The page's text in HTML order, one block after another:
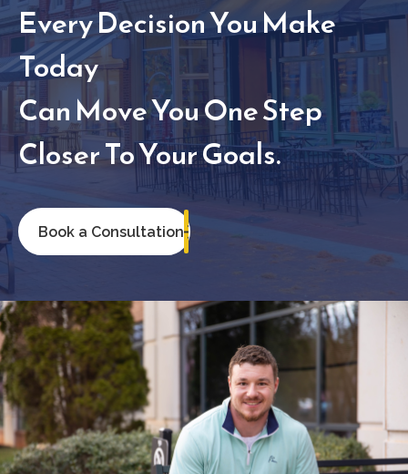
Every Decision You Make
Today
Can Move You One Step
Closer To Your Goals.
Book a Consultation